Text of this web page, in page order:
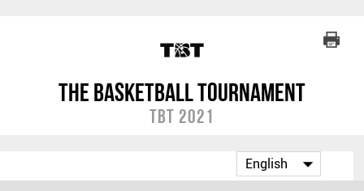
The Basketball Tournament
TBT 2021